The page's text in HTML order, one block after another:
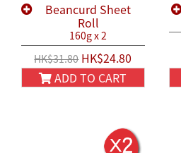
Beancurd Sheet
Roll
160g x 2
HK$31.80HK$24.80
ADD TO CART